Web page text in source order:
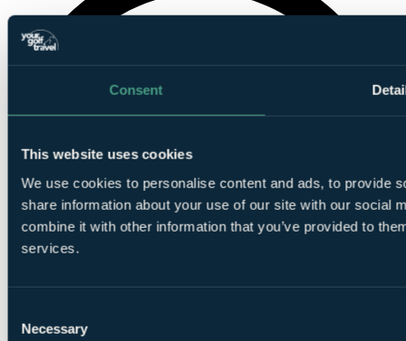
Consent
This website uses cookies
We use cookies to personalise content and ads, to provide
share information about your use of our site with our social
combine it with other information that you’ve provided to
services.
Selection
Necessary